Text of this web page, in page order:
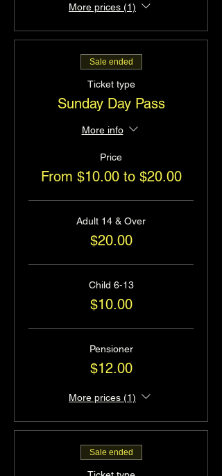
More prices (1)
Sale ended
Ticket type
Sunday Day Pass
More info
Price
From $10.00 to $20.00
Adult 14 & Over
$20.00
Child 6-13
$10.00
Pensioner
$12.00
More prices (1)
Sale ended